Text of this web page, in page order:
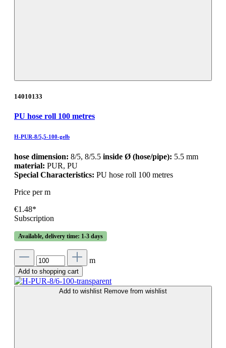
14010133
PU hose roll 100 metres
H-PUR-8/5,5-100-gelb
hose dimension: 8/5, 8/5.5 inside Ø (hose/pipe): 5.5 mm
material: PUR, PU
Special Characteristics: PU hose roll 100 metres
Price per m
€1.48*
Subscription
Available, delivery time: 1-3 days
m
Add to shopping cart
Add to wishlist Remove from wishlist